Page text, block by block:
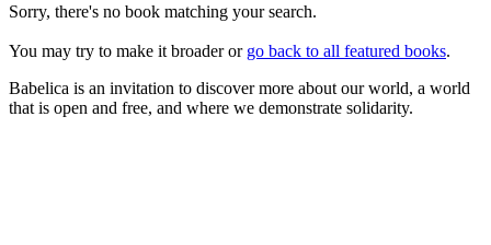
Sorry, there's no book matching your search.
You may try to make it broader or go back to all featured books.
Babelica is an invitation to discover more about our world, a world
that is open and free, and where we demonstrate solidarity.